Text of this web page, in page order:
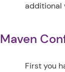
additional
Maven
First you